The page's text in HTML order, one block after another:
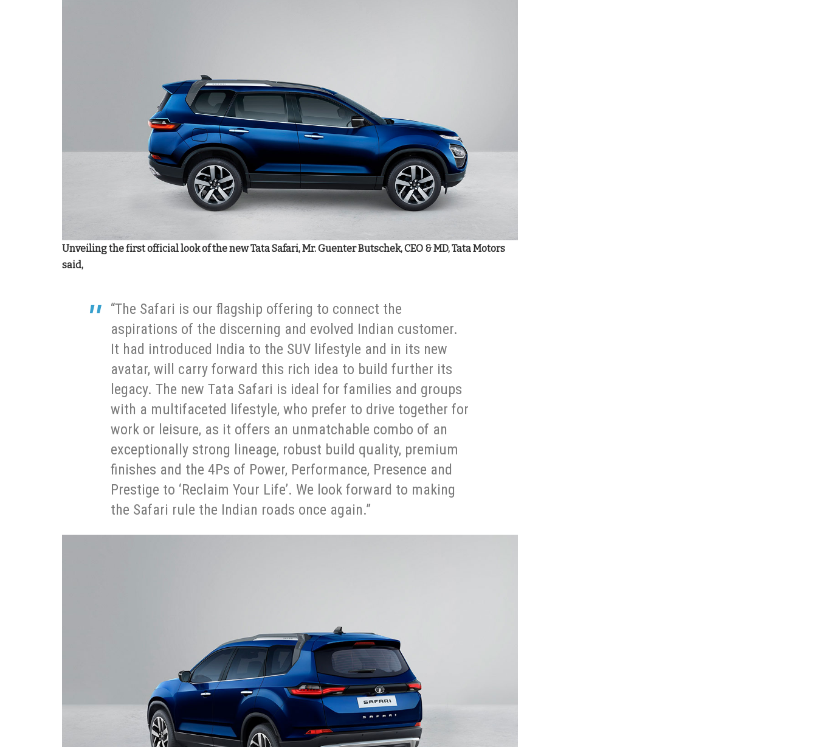
Unveiling the first official look of the new Tata Safari, Mr. Guenter Butschek, CEO & MD, Tata Motors
said,
“The Safari is our flagship offering to connect the
aspirations of the discerning and evolved Indian customer.
It had introduced India to the SUV lifestyle and in its new
avatar, will carry forward this rich idea to build further its
legacy. The new Tata Safari is ideal for families and groups
with a multifaceted lifestyle, who prefer to drive together for
work or leisure, as it offers an unmatchable combo of an
exceptionally strong lineage, robust build quality, premium
finishes and the 4Ps of Power, Performance, Presence and
Prestige to ‘Reclaim Your Life’. We look forward to making
the Safari rule the Indian roads once again.”